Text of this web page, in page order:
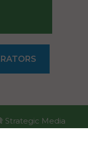
Strategic Media